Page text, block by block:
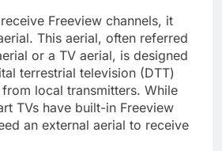
Freeview channels, it
This aerial, often referred
or a TV aerial, is designed
terrestrial television (DTT)
local transmitters. While
TVs have built-in Freeview
an external aerial to receive